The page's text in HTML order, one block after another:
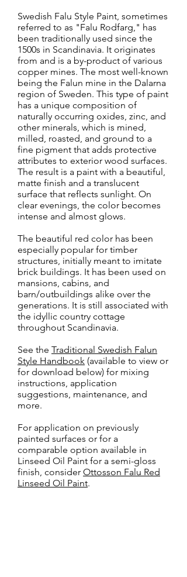
Swedish Falu Style Paint, sometimes
referred to as "Falu Rodfarg," has
been traditionally used since the
1500s in Scandinavia. It originates
from and is a by-product of various
copper mines. The most well-known
being the Falun mine in the Dalarna
region of Sweden. This type of paint
has a unique composition of
naturally occurring oxides, zinc, and
other minerals, which is mined,
milled, roasted, and ground to a
fine pigment that adds protective
attributes to exterior wood surfaces.
The result is a paint with a beautiful,
matte finish and a translucent
surface that reflects sunlight. On
clear evenings, the color becomes
intense and almost glows.
The beautiful red color has been
especially popular for timber
structures, initially meant to imitate
brick buildings. It has been used on
mansions, cabins, and
barn/outbuildings alike over the
generations. It is still associated with
the idyllic country cottage
throughout Scandinavia.
See the Traditional Swedish Falun
Style Handbook (available to view or
for download below) for mixing
instructions, application
suggestions, maintenance, and
more.
For application on previously
painted surfaces or for a
comparable option available in
Linseed Oil Paint for a semi-gloss
finish, consider Ottosson Falu Red
Linseed Oil Paint.